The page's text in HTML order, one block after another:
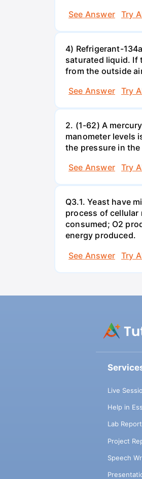
See Answer
Try
4) Refrigerant-
saturated liquid. If
from the outside
See Answer
Try
2. (1-62) A
manometer levels
the pressure in
See Answer
Try
Q3.1. Yeast have
process of cellular
consumed; O2
energy produced.
See Answer
Try
Live
Help in
Lab
Project
Speech